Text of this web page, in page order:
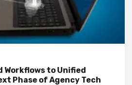
Workflows to Unified
Phase of Agency Tech